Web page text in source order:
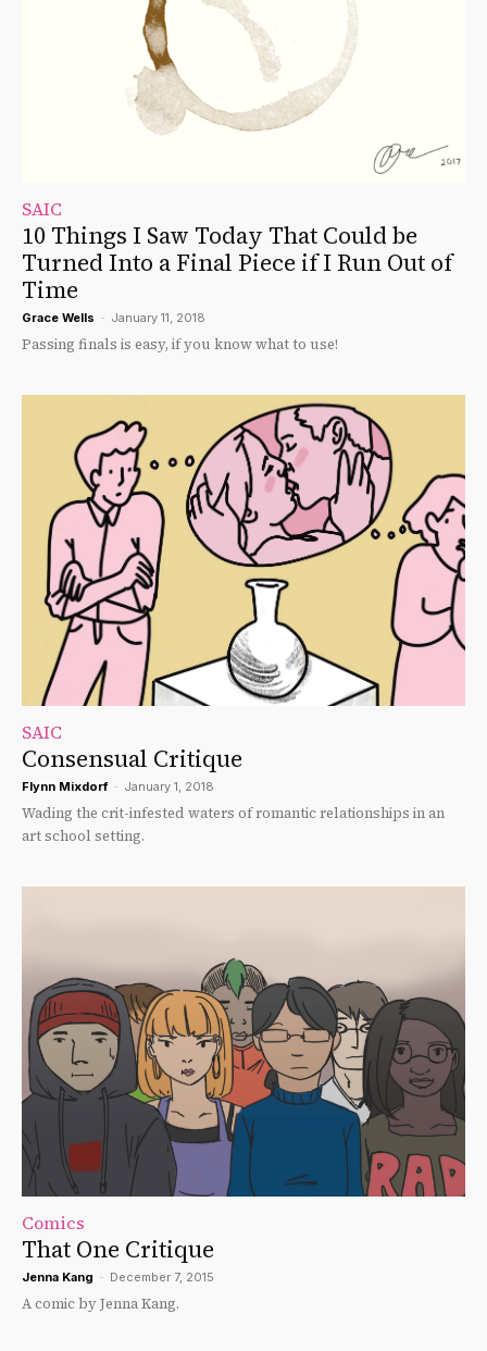
SAIC
10 Things I Saw Today That Could be
Turned Into a Final Piece if I Run Out of
Time
Grace Wells - January 11, 2018
Passing finals is easy, if you know what to use!
SAIC
Consensual Critique
Flynn Mixdorf - January 1, 2018
Wading the crit-infested waters of romantic relationships in an
art school setting.
Comics
That One Critique
Jenna Kang - December 7, 2015
A comic by Jenna Kang.